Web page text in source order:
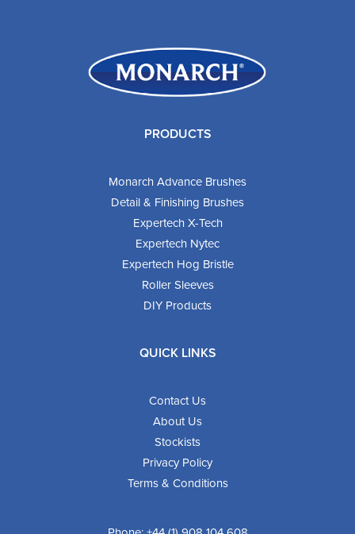
PRODUCTS
Monarch Advance Brushes
Detail & Finishing Brushes
Expertech X-Tech
Expertech Nytec
Expertech Hog Bristle
Roller Sleeves
DIY Products
QUICK LINKS
Contact Us
About Us
Stockists
Privacy Policy
Terms & Conditions